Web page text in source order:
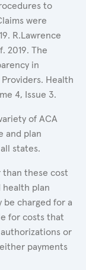
to
were
R.Lawrence
2019. The
in
Health
4, Issue 3.
of ACA
and plan
states.
than these cost
health plan
be charged for a
for costs that
or
payments